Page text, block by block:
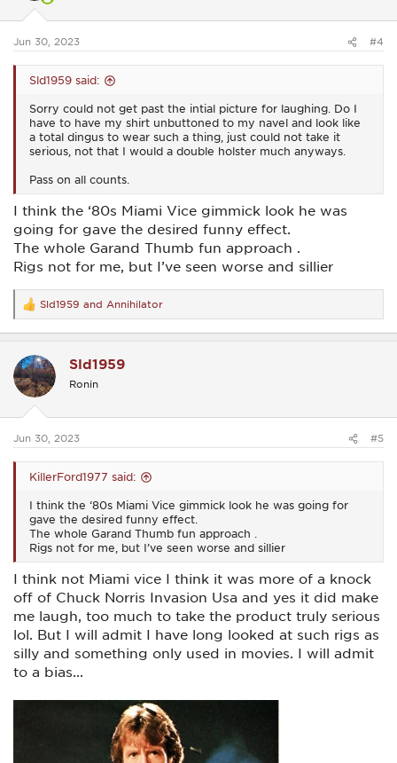
s
Jun 30, 2023 #4
Sld1959 said:
Sorry could not get past the intial picture for laughing. Do I
have to have my shirt unbuttoned to my navel and look like
a total dingus to wear such a thing, just could not take it
serious, not that I would a double holster much anyways.
Pass on all counts.
I think the ‘80s Miami Vice gimmick look he was
going for gave the desired funny effect.
The whole Garand Thumb fun approach .
Rigs not for me, but I’ve seen worse and sillier
R
e
a
t
i
o
s
Sld1959 and Annihilator
Sld1959
Ronin
Jun 30, 2023 #5
KillerFord1977 said:
I think the ‘80s Miami Vice gimmick look he was going for
gave the desired funny effect.
The whole Garand Thumb fun approach .
Rigs not for me, but I’ve seen worse and sillier
I think not Miami vice I think it was more of a knock
off of Chuck Norris Invasion Usa and yes it did make
me laugh, too much to take the product truly serious
lol. But I will admit I have long looked at such rigs as
silly and something only used in movies. I will admit
to a bias...